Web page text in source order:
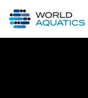
LIVE COMPETITIONS